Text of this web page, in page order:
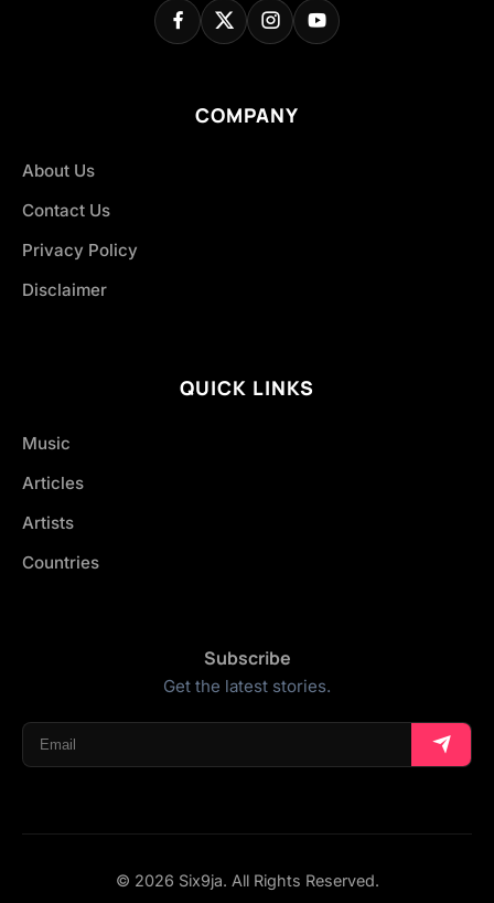
COMPANY
About Us
Contact Us
Privacy Policy
Disclaimer
QUICK LINKS
Music
Articles
Artists
Countries
Subscribe
Get the latest stories.
© 2026 Six9ja. All Rights Reserved.